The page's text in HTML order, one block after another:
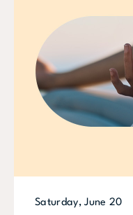
Saturday, June 20